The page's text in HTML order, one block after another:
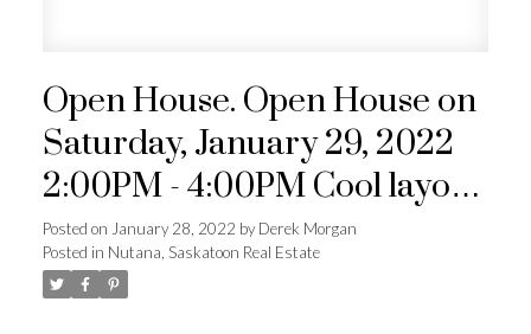
Open House. Open House on
Saturday, January 29, 2022
2:00PM - 4:00PM Cool layout
in this character home. South
facing kitchen with loads of
Posted on January 28, 2022 byDerek Morgan
Posted in Nutana, Saskatoon Real Estate